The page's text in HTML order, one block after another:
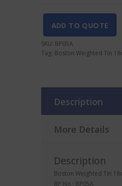
quantity
ADD TO QUOTE
SKU: BP05A
Tag: Boston Weighted Tin
Description
More Details
Description
Boston Weighted Tin
BP No.: BP05A